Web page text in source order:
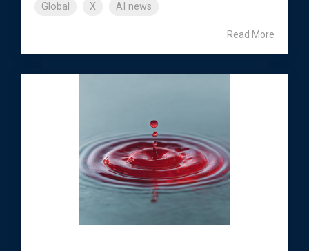
Global X AI news
Read More